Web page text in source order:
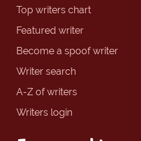
Top writers chart
Featured writer
Become a spoof writer
Writer search
A-Z of writers
Writers login